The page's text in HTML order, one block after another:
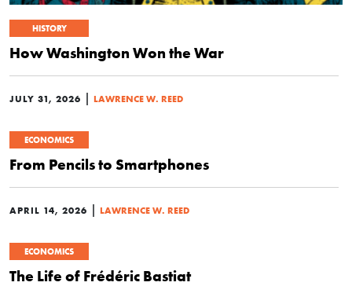
HISTORY
How Washington Won the War
JULY 31, 2026 | LAWRENCE W. REED
ECONOMICS
From Pencils to Smartphones
APRIL 14, 2026 | LAWRENCE W. REED
ECONOMICS
The Life of Frédéric Bastiat